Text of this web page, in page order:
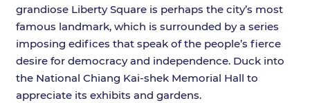
grandiose Liberty Square is perhaps the city’s most
famous landmark, which is surrounded by a series
imposing edifices that speak of the people’s fierce
desire for democracy and independence. Duck into
the National Chiang Kai-shek Memorial Hall to
appreciate its exhibits and gardens.